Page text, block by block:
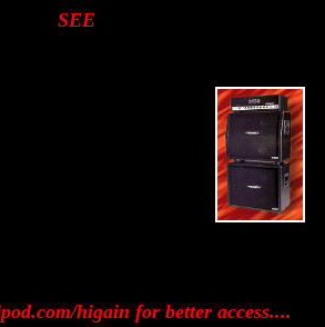
SEE
higain for better access....